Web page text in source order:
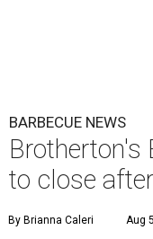
BARBECUE NEWS
Brotherton's
to close
By Brianna Caleri Aug